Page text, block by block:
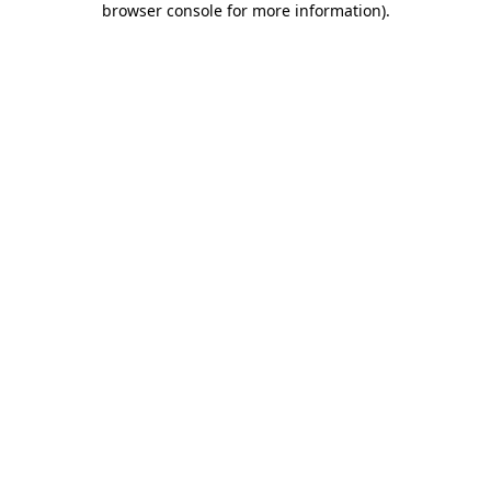
browser console for more information).